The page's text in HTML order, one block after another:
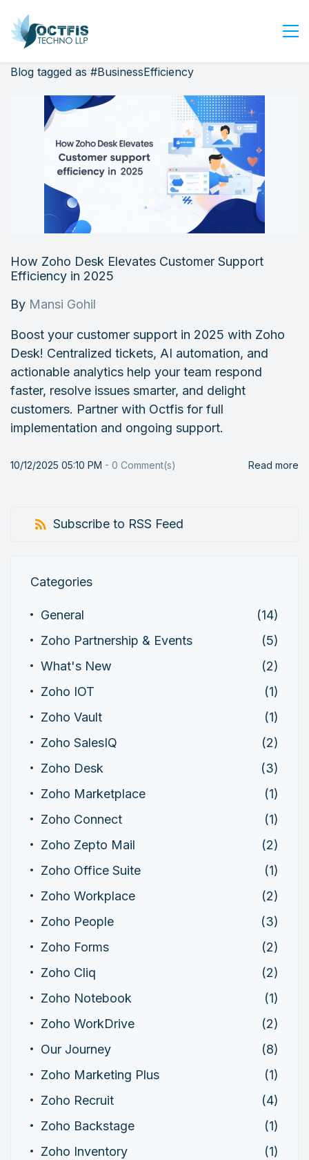
Home
About Us
Services
Industry
Contact Us
Login
Blog tagged as #BusinessEfficiency
How Zoho Desk Elevates Customer Support
Efficiency in 2025
By Mansi Gohil
Boost your customer support in 2025 with Zoho
Desk! Centralized tickets, AI automation, and
actionable analytics help your team respond
faster, resolve issues smarter, and delight
customers. Partner with Octfis for full
implementation and ongoing support.
10/12/2025 05:10 PM - 0 Comment(s) Read more
Subscribe to RSS Feed
Categories
General
(14)
Zoho Partnership & Events
(5)
What's New
(2)
Zoho IOT
(1)
Zoho Vault
(1)
Zoho SalesIQ
(2)
Zoho Desk
(3)
Zoho Marketplace
(1)
Zoho Connect
(1)
Zoho Zepto Mail
(2)
Zoho Office Suite
(1)
Zoho Workplace
(2)
Zoho People
(3)
Zoho Forms
(2)
Zoho Cliq
(2)
Zoho Notebook
(1)
Zoho WorkDrive
(2)
Our Journey
(8)
Zoho Marketing Plus
(1)
Zoho Recruit
(4)
Zoho Backstage
(1)
Zoho Inventory
(1)